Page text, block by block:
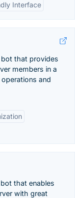
Interface
that provides
members in a
and
that enables
with great